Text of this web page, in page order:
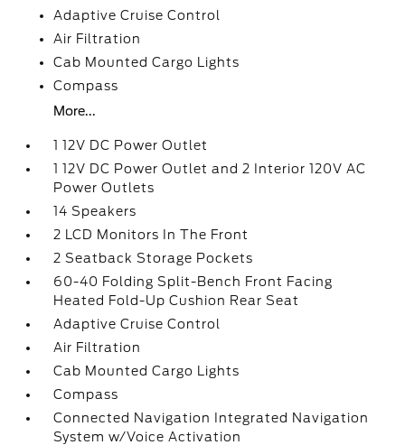
Adaptive Cruise Control
Air Filtration
Cab Mounted Cargo Lights
Compass
More...
1 12V DC Power Outlet
1 12V DC Power Outlet and 2 Interior 120V AC
Power Outlets
14 Speakers
2 LCD Monitors In The Front
2 Seatback Storage Pockets
60-40 Folding Split-Bench Front Facing
Heated Fold-Up Cushion Rear Seat
Adaptive Cruise Control
Air Filtration
Cab Mounted Cargo Lights
Compass
Connected Navigation Integrated Navigation
System w/Voice Activation